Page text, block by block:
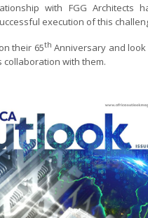
with FGG Architects
execution of this
their 65th Anniversary and
with them.